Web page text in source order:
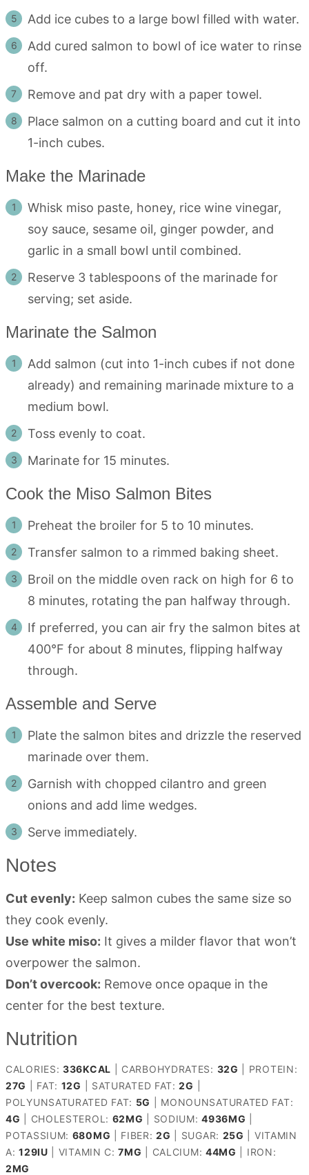
Add ice cubes to a large bowl filled with water.
Add cured salmon to bowl of ice water to rinse
off.
Remove and pat dry with a paper towel.
Place salmon on a cutting board and cut it into
1-inch cubes.
Make the Marinade
Whisk miso paste, honey, rice wine vinegar,
soy sauce, sesame oil, ginger powder, and
garlic in a small bowl until combined.
Reserve 3 tablespoons of the marinade for
serving; set aside.
Marinate the Salmon
Add salmon (cut into 1-inch cubes if not done
already) and remaining marinade mixture to a
medium bowl.
Toss evenly to coat.
Marinate for 15 minutes.
Cook the Miso Salmon Bites
Preheat the broiler for 5 to 10 minutes.
Transfer salmon to a rimmed baking sheet.
Broil on the middle oven rack on high for 6 to
8 minutes, rotating the pan halfway through.
If preferred, you can air fry the salmon bites at
400°F for about 8 minutes, flipping halfway
through.
Assemble and Serve
Plate the salmon bites and drizzle the reserved
marinade over them.
Garnish with chopped cilantro and green
onions and add lime wedges.
Serve immediately.
Notes
Cut evenly: Keep salmon cubes the same size so
they cook evenly.
Use white miso: It gives a milder flavor that won’t
overpower the salmon.
Don’t overcook: Remove once opaque in the
center for the best texture.
Nutrition
CALORIES: 336KCAL CARBOHYDRATES: 32G
PROTEIN:
27G FAT: 12G SATURATED FAT:2G
POLYUNSATURATED FAT: 5G
MONOUNSATURATED FAT:
4G CHOLESTEROL: 62MG SODIUM:4936MG
POTASSIUM: 680MG FIBER:2G SUGAR: 25G
VITAMIN
A:129IU VITAMIN C:7MG CALCIUM: 44MG
IRON:
2MG